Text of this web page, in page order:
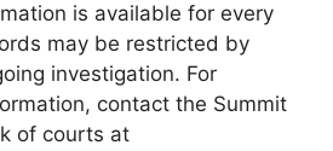
is available for every
may be restricted by
investigation. For
contact the Summit
of courts at